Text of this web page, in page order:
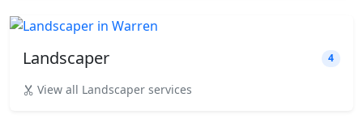
Landscaper 4
View all Landscaper services